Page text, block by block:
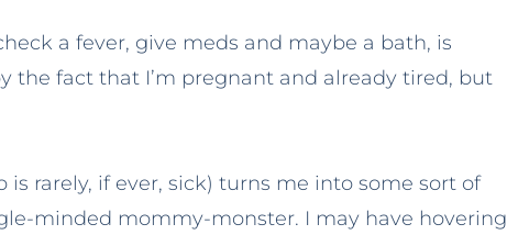
a fever, give meds and maybe a bath, is
the fact that I’m pregnant and already tired, but
rarely, if ever, sick) turns me into some sort of
minded mommy-monster. I may have hovering